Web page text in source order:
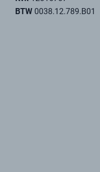
We also have several